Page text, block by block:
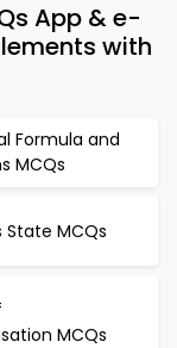
App & e-
with
Formula and
MCQs
State MCQs
MCQs